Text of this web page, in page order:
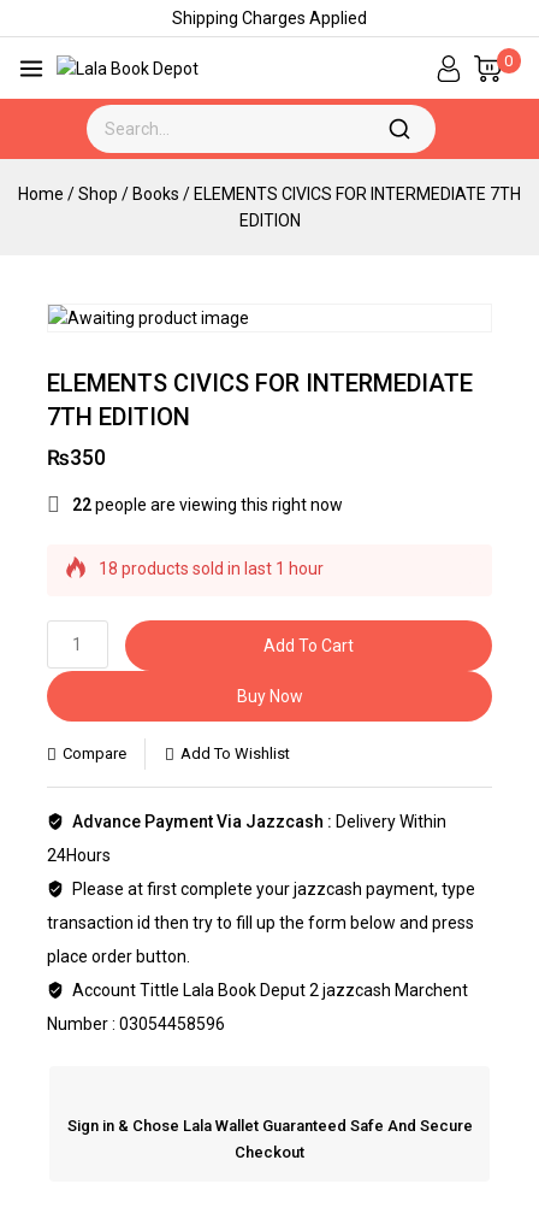
Shipping Charges Applied
0
Home /Shop / Books / ELEMENTS CIVICS FOR INTERMEDIATE 7TH
EDITION
ELEMENTS CIVICS FOR INTERMEDIATE
7TH EDITION
₨350
22people are viewing this right now
18 products sold in last 1 hour
carts
Add To Cart
Buy Now
Compare Add To Wishlist
Advance Payment Via Jazzcash : Delivery Within
24Hours
Please at first complete your jazzcash payment, type
transaction id then try to fill up the form below and press
place order button.
Account Tittle Lala Book Deput 2 jazzcash Marchent
Number : 03054458596
Sign in & Chose Lala Wallet Guaranteed Safe And Secure
Checkout